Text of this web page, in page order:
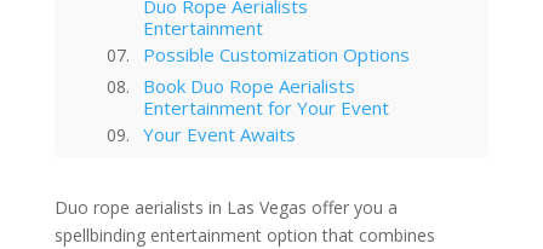
Duo Rope Aerialists
Entertainment
Possible Customization Options
Book Duo Rope Aerialists
Entertainment for Your Event
Your Event Awaits
in Las Vegas?
Las Vegas
Duo rope aerialists in Las Vegas offer you a
spellbinding entertainment option that combines